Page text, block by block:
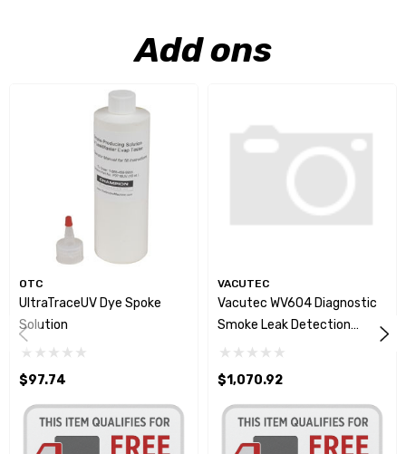
Add ons
OTC
UltraTraceUV Dye Spoke
Solution
$97.74
VACUTEC
Vacutec WV604 Diagnostic
Smoke Leak Detection
System
$1,070.92